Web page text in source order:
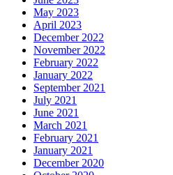
May 2023
April 2023
December 2022
November 2022
February 2022
January 2022
September 2021
July 2021
June 2021
March 2021
February 2021
January 2021
December 2020